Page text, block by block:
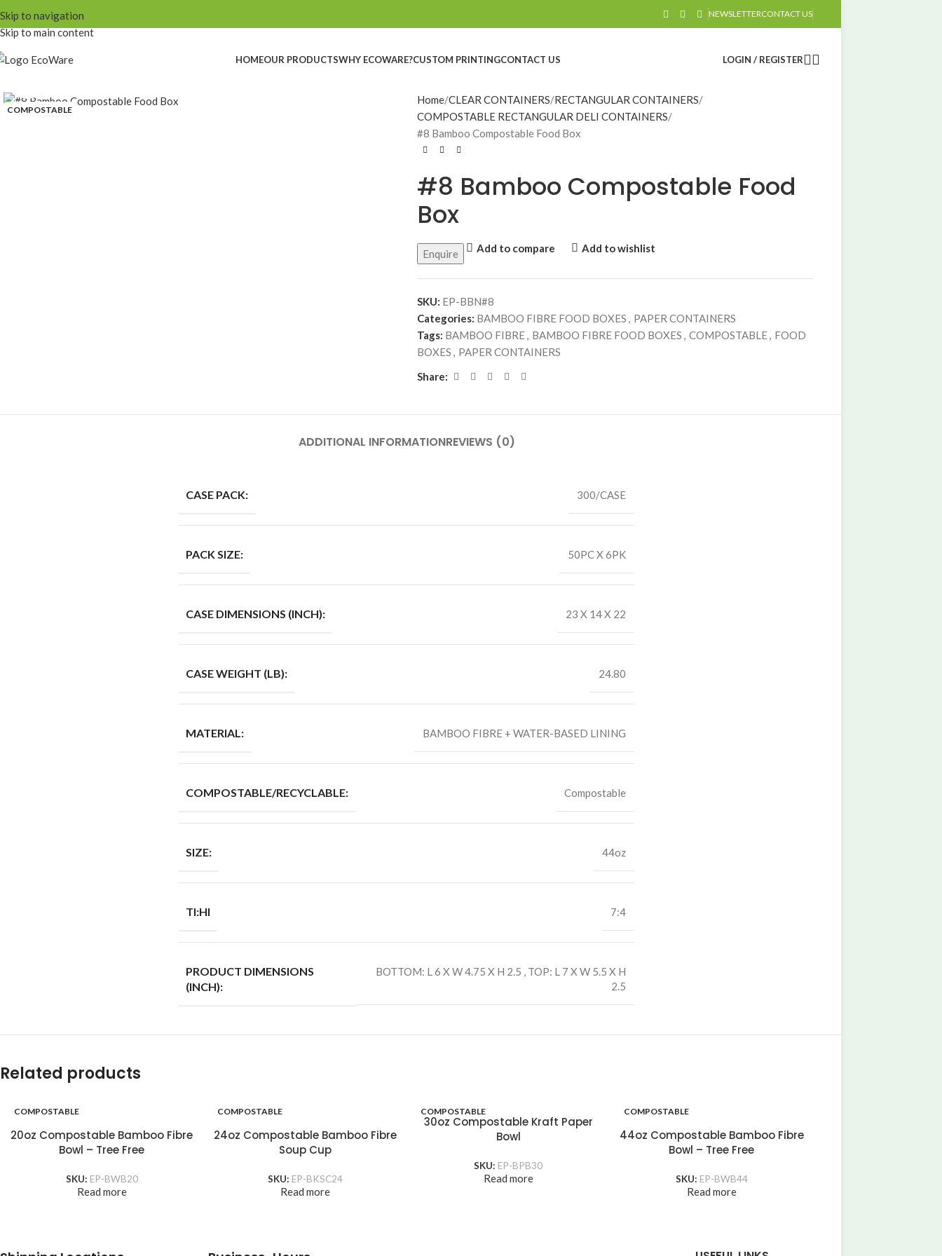
Skip to navigation
Skip to main content
NEWSLETTERCONTACT US
HOMEOUR PRODUCTSWHY ECOWARE?CUSTOM PRINTINGCONTACT US LOGIN / REGISTER
COMPOSTABLE
Home CLEAR CONTAINERS RECTANGULAR CONTAINERS
COMPOSTABLE RECTANGULAR DELI CONTAINERS
#8 Bamboo Compostable Food Box
#8 Bamboo Compostable Food
Box
Enquire Add to compare Add to wishlist
SKU: EP-BBN#8
Categories: BAMBOO FIBRE FOOD BOXES , PAPER CONTAINERS
Tags: BAMBOO FIBRE, BAMBOO FIBRE FOOD BOXES , COMPOSTABLE, FOOD
BOXES , PAPER CONTAINERS
Share:
ADDITIONAL INFORMATIONREVIEWS (0)
CASE PACK: 300/CASE
PACK SIZE: 50PC X 6PK
CASE DIMENSIONS (INCH): 23 X 14 X 22
CASE WEIGHT (LB): 24.80
MATERIAL: BAMBOO FIBRE + WATER-BASED LINING
COMPOSTABLE/RECYCLABLE: Compostable
SIZE: 44oz
TI:HI 7:4
PRODUCT DIMENSIONS
(INCH):
BOTTOM: L 6 X W 4.75 X H 2.5 , TOP: L 7 X W 5.5 X H
2.5
Related products
COMPOSTABLE
20oz Compostable Bamboo Fibre
Bowl – Tree Free
SKU: EP-BWB20
Read more
COMPOSTABLE
24oz Compostable Bamboo Fibre
Soup Cup
SKU: EP-BKSC24
Read more
COMPOSTABLE
30oz Compostable Kraft Paper
Bowl
SKU: EP-BPB30
Read more
COMPOSTABLE
44oz Compostable Bamboo Fibre
Bowl – Tree Free
SKU: EP-BWB44
Read more